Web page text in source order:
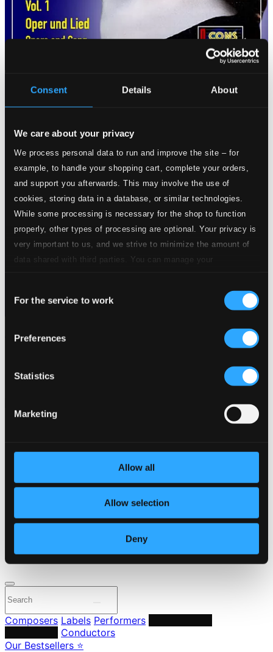
Consent Details About
We care about your privacy
We process personal data to run and improve the site – for
example, to handle your shopping cart, complete your orders,
and support you afterwards. This may involve the use of
cookies, storing data in a database, or similar technologies.
While some processing is necessary for the shop to function
properly, other types of processing are optional. Your privacy is
very important to us, and we strive to minimize the amount of
data shared with third parties. You can manage your
Selection
For the service to work
Preferences
Statistics
Marketing
Allow all
Allow selection
Deny
Anny Schlemm, Vol. 1: Oper und Lied (Opera & Song)
Previous page
Start page
Member Benefits
Privacy settings
Made in Sweden since 1999. In collaboration with
Composers Labels Performers
Conductors
Our Bestsellers ⭐